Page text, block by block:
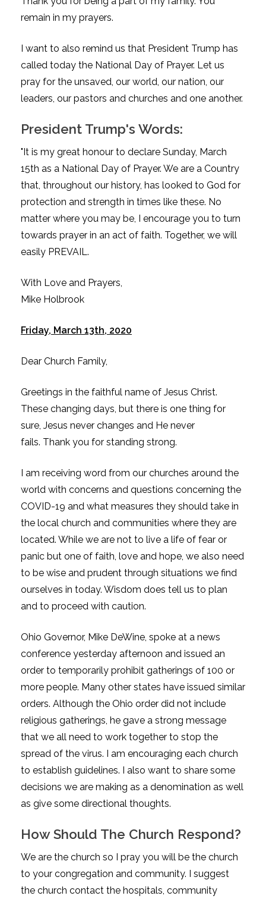
remain in my prayers.
I want to also remind us that President Trump has
called today the National Day of Prayer. Let us
pray for the unsaved, our world, our nation, our
leaders, our pastors and churches and one another.
President Trump's Words:
"It is my great honour to declare Sunday, March
15th as a National Day of Prayer. We are a Country
that, throughout our history, has looked to God for
protection and strength in times like these. No
matter where you may be, I encourage you to turn
towards prayer in an act of faith. Together, we will
easily PREVAIL.
With Love and Prayers,
Mike Holbrook
Friday, March 13th, 2020
Dear Church Family,
Greetings in the faithful name of Jesus Christ.
These changing days, but there is one thing for
sure, Jesus never changes and He never
fails. Thank you for standing strong.
I am receiving word from our churches around the
world with concerns and questions concerning the
COVID-19 and what measures they should take in
the local church and communities where they are
located. While we are not to live a life of fear or
panic but one of faith, love and hope, we also need
to be wise and prudent through situations we find
ourselves in today. Wisdom does tell us to plan
and to proceed with caution.
Ohio Governor, Mike DeWine, spoke at a news
conference yesterday afternoon and issued an
order to temporarily prohibit gatherings of 100 or
more people. Many other states have issued similar
orders. Although the Ohio order did not include
religious gatherings, he gave a strong message
that we all need to work together to stop the
spread of the virus. I am encouraging each church
to establish guidelines. I also want to share some
decisions we are making as a denomination as well
as give some directional thoughts.
How Should The Church Respond?
We are the church so I pray you will be the church
to your congregation and community. I suggest
the church contact the hospitals, community